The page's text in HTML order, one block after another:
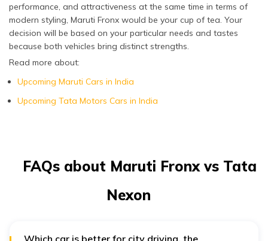
performance, and attractiveness at the same time in terms of
modern styling, Maruti Fronx would be your cup of tea. Your
decision will be based on your particular needs and tastes
because both vehicles bring distinct strengths.
Read more about:
Upcoming Maruti Cars in India
Upcoming Tata Motors Cars in India
FAQs about Maruti Fronx vs Tata
Nexon